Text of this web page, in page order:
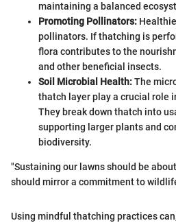
maintaining a balanced
Promoting Pollinators:
pollinators. If thatching is
flora contributes to the
and other beneficial insects.
Soil Microbial Health:The
thatch layer play a crucial role
They break down thatch into
supporting larger plants and
biodiversity.
"Sustaining our lawns should be
should mirror a commitment to
Using mindful thatching practices